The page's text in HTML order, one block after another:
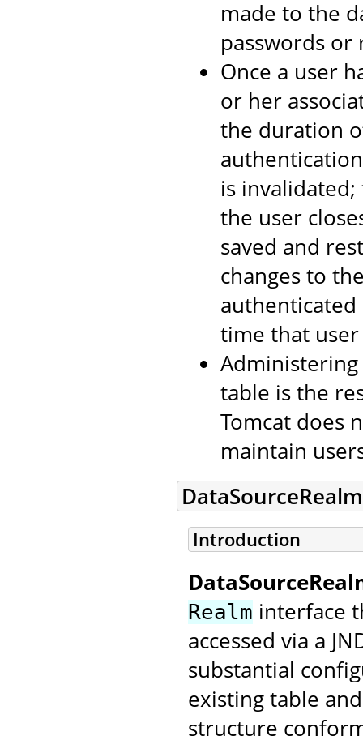
made to the
passwords
Once a user
or her
the duration
is
the user
saved and
changes to
time that
table is the
Tomcat does
maintain
DataSourceRealm
Introduction
Realm interface
accessed via a
substantial
existing table
structure